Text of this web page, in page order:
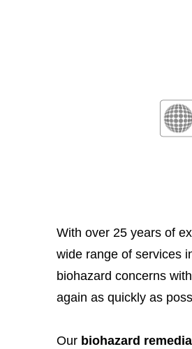
With over 25 years of
wide range of services
biohazard concerns
again as quickly as
Our biohazard